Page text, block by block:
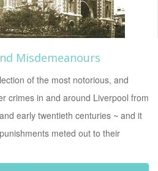
Misdemeanours
of the most notorious, and
crimes in and around Liverpool from
early twentieth centuries ~ and it
meted out to their